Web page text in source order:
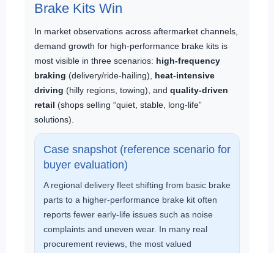
Brake Kits Win
In market observations across aftermarket channels,
demand growth for high-performance brake kits is
most visible in three scenarios: high-frequency
braking (delivery/ride-hailing), heat-intensive
driving (hilly regions, towing), and quality-driven
retail (shops selling “quiet, stable, long-life”
solutions).
Case snapshot (reference scenario for
buyer evaluation)
A regional delivery fleet shifting from basic brake
parts to a higher-performance brake kit often
reports fewer early-life issues such as noise
complaints and uneven wear. In many real
procurement reviews, the most valued